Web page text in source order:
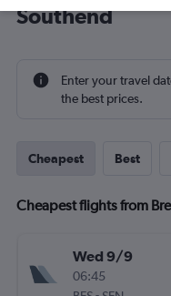
Southend
Enter your travel
the best prices.
Cheapest Best
Cheapest flights from
Wed 9/9
06:45